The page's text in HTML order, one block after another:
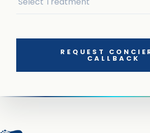
REQUEST
CALLBACK